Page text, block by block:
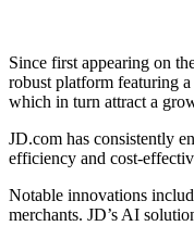
Since first appearing on
robust platform featuring
which in turn attract a
JD.com has consistently
efficiency and cost-
Notable innovations
merchants. JD’s AI